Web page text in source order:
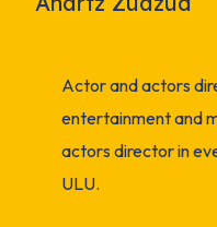
Actor and actors
entertainment and
actors director in
ULU.